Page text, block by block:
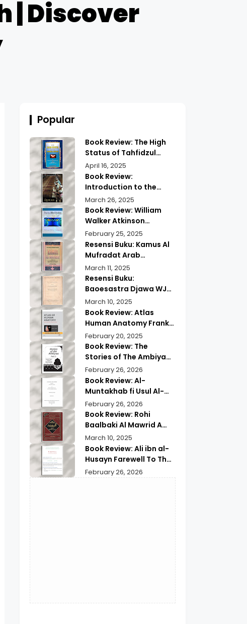
| Discover
Popular
Book Review: The High
Status of Tahfidzul
Quran Maulana
Abdurrahman |
Unlocking the Prestige
of Quranic
Memorization
April 16, 2025
Book Review:
Introduction to the
Quran History by
Abdullah Saeed |
Exploring Ancient
Wisdom & Modern
Insights
March 26, 2025
Book Review: William
Walker Atkinson
Practical Mind Reading
February 25, 2025
Resensi Buku: Kamus Al
Mufradat Arab
Indonesia Daud Athiyah
Abduh | Kamus Pilihan
untuk Menerjemahkan
dengan Tepat
March 11, 2025
Resensi Buku:
Baoesastra Djawa WJS
Poerwadarminta | Karya
Sastra Jawa yang
Legendaris
March 10, 2025
Book Review: Atlas
Human Anatomy Frank
Netter | A Must Have
Guide?
February 20, 2025
Book Review: The
Stories of The Ambiyaa
Part Full Set Abul Hasan
Ali Nadwi | Discover the
Timeless Prophetic
Tales
February 26, 2026
Book Review: Al-
Muntakhab fi Usul Al-
Madhhab Ahmed Kabba
| A Scholarly Exploration
February 26, 2026
Book Review: Rohi
Baalbaki Al Mawrid A
Modern Arabic English
Dictionary
March 10, 2025
Book Review: Ali ibn al-
Husayn Farewell To The
Month of Ramadan | A
Deep Spiritual
February 26, 2026